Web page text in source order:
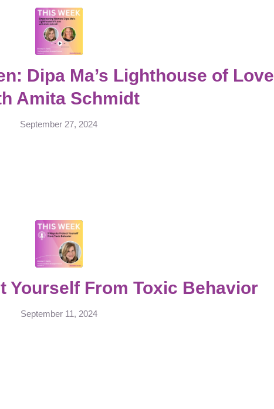
Dipa Ma’s Lighthouse of Love
Amita Schmidt
September 27, 2024
Yourself From Toxic Behavior
September 11, 2024